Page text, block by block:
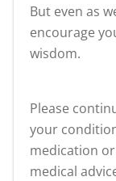
But even as
encourage
wisdom.
Please
your
medication
medical